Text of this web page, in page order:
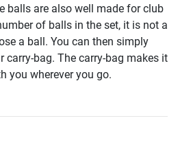
balls are also well made for club
of balls in the set, it is not a
a ball. You can then simply
carry-bag. The carry-bag makes it
you wherever you go.